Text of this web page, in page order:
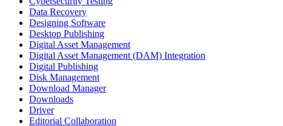
Data Recovery
Designing Software
Desktop Publishing
Digital Asset Management
Digital Asset Management (DAM) Integration
Digital Publishing
Disk Management
Download Manager
Downloads
Driver
Editorial Collaboration